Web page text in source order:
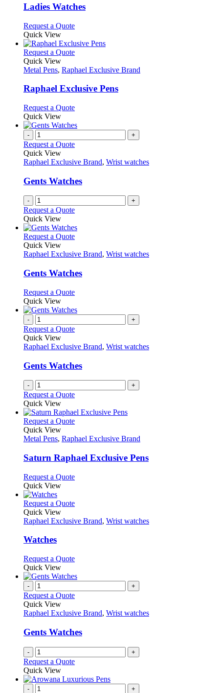
variants.
The
may
be
chosen
on
the
product
page
Ladies Watches
Request a QuoteThis
has
multiple
The
may
on
the
product
page
Quick View
Request a QuoteThis
has
variants.
may
be
chosen
on
the
product
page
Quick View
Metal Pens, Raphael Exclusive Brand
Raphael Exclusive Pens
Request a QuoteThis
has
variants.
options
chosen
on
the
product
Quick View
- +
Request a Quote
Quick View
Raphael Exclusive Brand, Wrist watches
Gents Watches
- +
Request a Quote
Quick View
Request a QuoteThis
has
variants.
The
may
chosen
on
the
page
Quick View
Raphael Exclusive Brand, Wrist watches
Gents Watches
Request a QuoteThis
has
variants.
options
chosen
on
the
product
Quick View
- +
Request a Quote
Quick View
Raphael Exclusive Brand, Wrist watches
Gents Watches
- +
Request a Quote
Quick View
Request a QuoteThis
has
variants.
The
may
on
the
product
Quick View
Metal Pens, Raphael Exclusive Brand
Saturn Raphael Exclusive Pens
Request a QuoteThis
multiple
The
on
the
product
page
Quick View
Request a QuoteThis
has
may
be
chosen
on
the
product
page
Quick View
Raphael Exclusive Brand, Wrist watches
Watches
Request a QuoteThis
has
variants.
options
chosen
on
the
product
Quick View
- +
Request a Quote
Quick View
Raphael Exclusive Brand, Wrist watches
Gents Watches
- +
Request a Quote
Quick View
- +